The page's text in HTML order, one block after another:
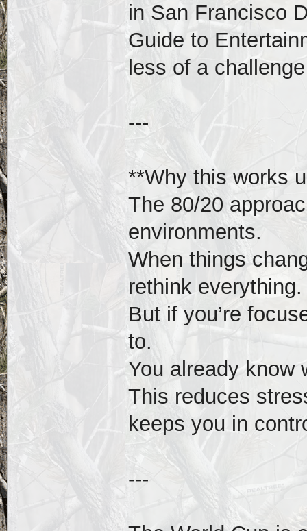
in San Francisco
Guide to
less of a
---
**Why this works
The 80/20
environments.
When things
rethink everything.
But if you’re
to.
You already know
This reduces
keeps you in
---